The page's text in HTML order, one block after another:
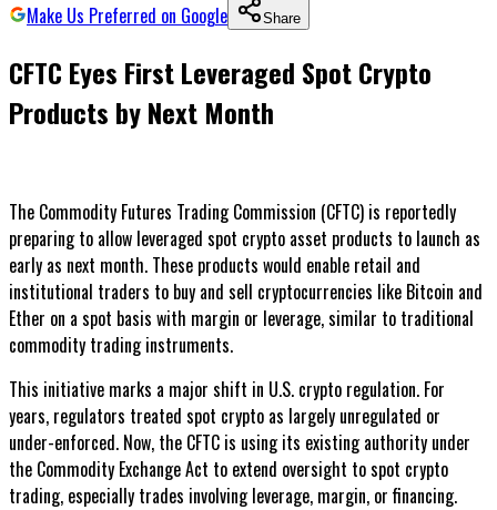
Make Us Preferred on Google
Share
CFTC Eyes First Leveraged Spot Crypto
Products by Next Month
The Commodity Futures Trading Commission (CFTC) is reportedly
preparing to allow leveraged spot crypto asset products to launch as
early as next month. These products would enable retail and
institutional traders to buy and sell cryptocurrencies like Bitcoin and
Ether on a spot basis with margin or leverage, similar to traditional
commodity trading instruments.
This initiative marks a major shift in U.S. crypto regulation. For
years, regulators treated spot crypto as largely unregulated or
under-enforced. Now, the CFTC is using its existing authority under
the Commodity Exchange Act to extend oversight to spot crypto
trading, especially trades involving leverage, margin, or financing.